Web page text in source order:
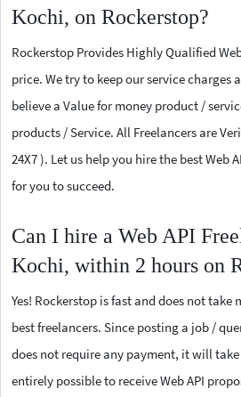
Kochi, on Rockerstop?
Rockerstop Provides Highly Qualified
price. We try to keep our service charges
believe a Value for money product /
products / Service. All Freelancers are
24X7 ). Let us help you hire the best Web
for you to succeed.
Can I hire a Web API
Kochi, within 2 hours on
Yes! Rockerstop is fast and does not
best freelancers. Since posting a job /
does not require any payment, it will
entirely possible to receive Web API